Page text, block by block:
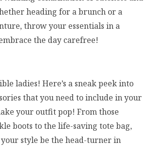
heading for a brunch or a
throw your essentials in a
the day carefree!
ladies! Here’s a sneak peek into
that you need to include in your
your outfit pop! From those
boots to the life-saving tote bag,
your style be the head-turner in